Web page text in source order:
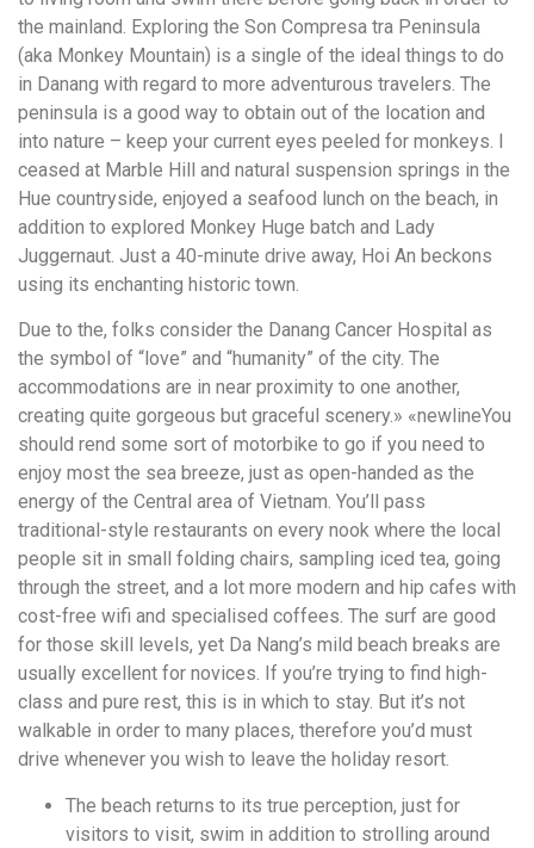
the mainland. Exploring the Son Compresa tra Peninsula
(aka Monkey Mountain) is a single of the ideal things to do
in Danang with regard to more adventurous travelers. The
peninsula is a good way to obtain out of the location and
into nature – keep your current eyes peeled for monkeys. I
ceased at Marble Hill and natural suspension springs in the
Hue countryside, enjoyed a seafood lunch on the beach, in
addition to explored Monkey Huge batch and Lady
Juggernaut. Just a 40-minute drive away, Hoi An beckons
using its enchanting historic town.
Due to the, folks consider the Danang Cancer Hospital as
the symbol of “love” and “humanity” of the city. The
accommodations are in near proximity to one another,
creating quite gorgeous but graceful scenery.» «newlineYou
should rend some sort of motorbike to go if you need to
enjoy most the sea breeze, just as open-handed as the
energy of the Central area of Vietnam. You’ll pass
traditional-style restaurants on every nook where the local
people sit in small folding chairs, sampling iced tea, going
through the street, and a lot more modern and hip cafes with
cost-free wifi and specialised coffees. The surf are good
for those skill levels, yet Da Nang’s mild beach breaks are
usually excellent for novices. If you’re trying to find high-
class and pure rest, this is in which to stay. But it’s not
walkable in order to many places, therefore you’d must
drive whenever you wish to leave the holiday resort.
The beach returns to its true perception, just for
visitors to visit, swim in addition to strolling around